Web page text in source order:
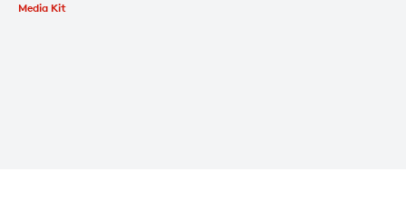
Media Kit